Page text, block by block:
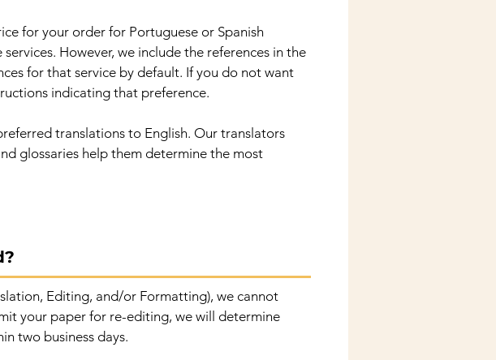
for your order for Portuguese or Spanish
However, we include the references in the
for that service by default. If you do not want
indicating that preference.
translations to English. Our translators
glossaries help them determine the most
Editing, and/or Formatting), we cannot
your paper for re-editing, we will determine
two business days.